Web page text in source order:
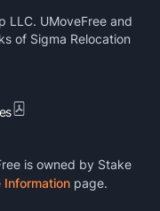
LLC. UMoveFree and
of Sigma Relocation
is owned by Stake
Information page.